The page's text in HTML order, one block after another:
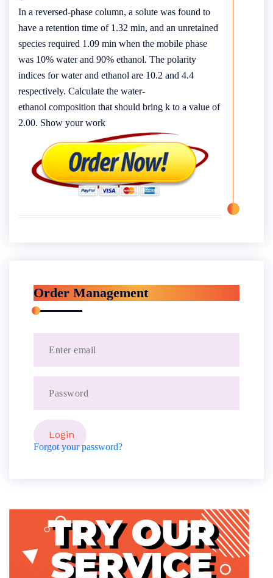
In a reversed-phase column, a solute was found to
have a retention time of 1.32 min, and an unretained
species required 1.09 min when the mobile phase
was 10% water and 90% ethanol. The polarity
indices for water and ethanol are 10.2 and 4.4
respectively. Calculate the water-
ethanol composition that should bring k to a value of
2.00. Show your work
Order Management
Forgot your password?